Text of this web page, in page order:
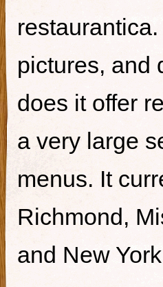
pictures, and
does it offer
a very large
menus. It
Richmond,
and New